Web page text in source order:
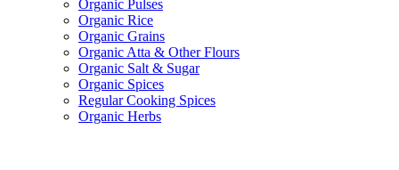
Organic Pulses
Organic Rice
Organic Grains
Organic Atta & Other Flours
Organic Salt & Sugar
Organic Spices
Regular Cooking Spices
Organic Herbs